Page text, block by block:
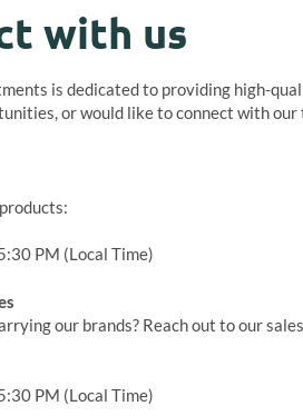
with us
is dedicated to providing high-
or would like to connect with our
PM (Local Time)
our brands? Reach out to our
PM (Local Time)